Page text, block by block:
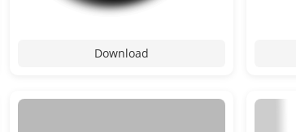
Download